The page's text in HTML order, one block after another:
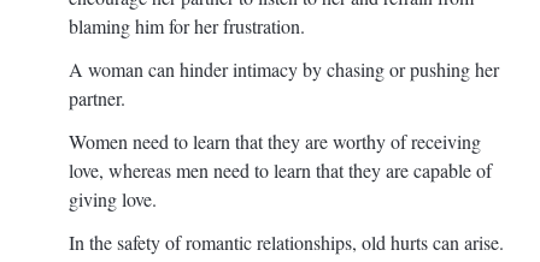
blaming him for her frustration.
A woman can hinder intimacy by chasing or pushing her
partner.
Women need to learn that they are worthy of receiving
love, whereas men need to learn that they are capable of
giving love.
In the safety of romantic relationships, old hurts can arise.